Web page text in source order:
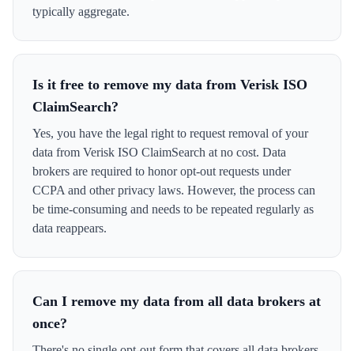
typically aggregate.
Is it free to remove my data from Verisk ISO
ClaimSearch?
Yes, you have the legal right to request removal of your
data from Verisk ISO ClaimSearch at no cost. Data
brokers are required to honor opt-out requests under
CCPA and other privacy laws. However, the process can
be time-consuming and needs to be repeated regularly as
data reappears.
Can I remove my data from all data brokers at
once?